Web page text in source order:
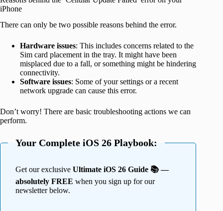
iPhone
There can only be two possible reasons behind the error.
Hardware issues: This includes concerns related to the
Sim card placement in the tray. It might have been
misplaced due to a fall, or something might be hindering
connectivity.
Software issues: Some of your settings or a recent
network upgrade can cause this error.
Don’t worry! There are basic troubleshooting actions we can
perform.
Your Complete iOS 26 Playbook:
Get our exclusive Ultimate iOS 26 Guide 📚 —
absolutely FREE when you sign up for our
newsletter below.